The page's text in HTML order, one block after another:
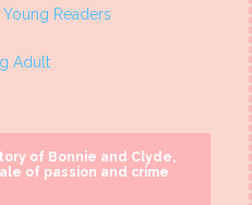
Readers
Adult
of Bonnie and Clyde,
of passion and crime